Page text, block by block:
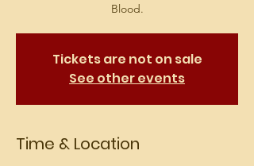
Blood.
Tickets are not on sale
See other events
Time & Location